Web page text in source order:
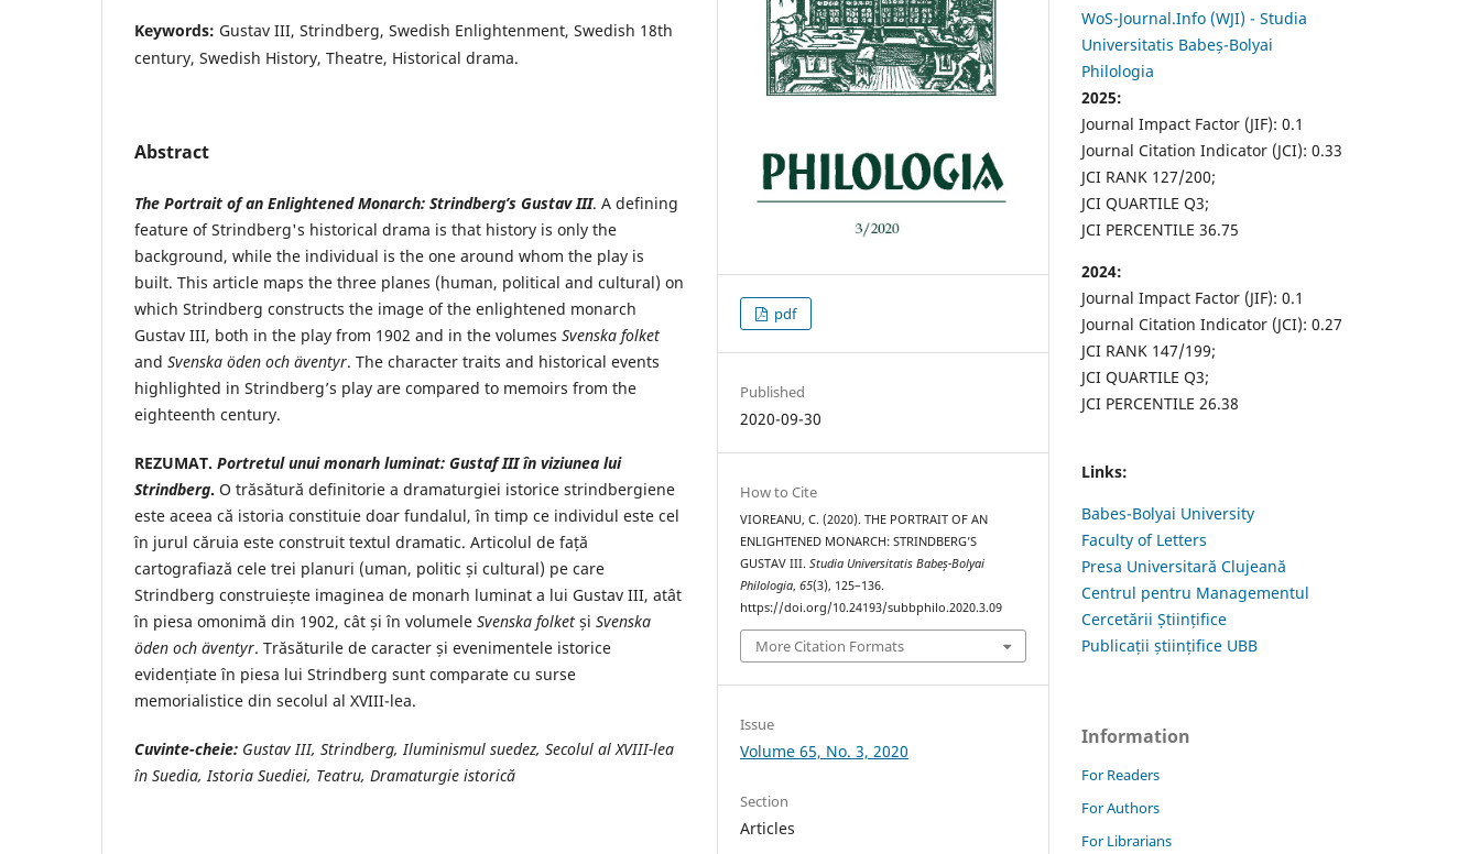
Keywords: Gustav III, Strindberg, Swedish Enlightenment, Swedish 18th
century, Swedish History, Theatre, Historical drama.
Abstract
The Portrait of an Enlightened Monarch: Strindberg’s Gustav III. A defining
feature of Strindberg's historical drama is that history is only the
background, while the individual is the one around whom the play is
built. This article maps the three planes (human, political and cultural) on
which Strindberg constructs the image of the enlightened monarch
Gustav III, both in the play from 1902 and in the volumes Svenska folket
and Svenska öden och äventyr. The character traits and historical events
highlighted in Strindberg’s play are compared to memoirs from the
eighteenth century.
REZUMAT. Portretul unui monarh luminat: Gustaf III în viziunea lui
Strindberg. O trăsătură definitorie a dramaturgiei istorice strindbergiene
este aceea că istoria constituie doar fundalul, în timp ce individul este cel
în jurul căruia este construit textul dramatic. Articolul de față
cartografiază cele trei planuri (uman, politic și cultural) pe care
Strindberg construiește imaginea de monarh luminat a lui Gustav III, atât
în piesa omonimă din 1902, cât și în volumele Svenska folket și Svenska
öden och äventyr. Trăsăturile de caracter și evenimentele istorice
evidențiate în piesa lui Strindberg sunt comparate cu surse
memorialistice din secolul al XVIII-lea.
Cuvinte-cheie: Gustav III, Strindberg, Iluminismul suedez, Secolul al XVIII-lea
în Suedia, Istoria Suediei, Teatru, Dramaturgie istorică
pdf
Published
2020-09-30
How to Cite
VIOREANU, C. (2020). THE PORTRAIT OF AN
ENLIGHTENED MONARCH: STRINDBERG’S
GUSTAV III.Studia Universitatis Babeș-Bolyai
Philologia,65(3), 125–136.
https://doi.org/10.24193/subbphilo.2020.3.09
More Citation Formats
Issue
Volume 65, No. 3, 2020
Section
Articles
WoS-Journal.Info (WJI) - Studia
Universitatis Babeș-Bolyai
Philologia
2025:
Journal Impact Factor (JIF): 0.1
Journal Citation Indicator (JCI): 0.33
JCI RANK 127/200;
JCI QUARTILE Q3;
JCI PERCENTILE 36.75
2024:
Journal Impact Factor (JIF): 0.1
Journal Citation Indicator (JCI): 0.27
JCI RANK 147/199;
JCI QUARTILE Q3;
JCI PERCENTILE 26.38
Links:
Babes-Bolyai University
Faculty of Letters
Presa Universitară Clujeană
Centrul pentru Managementul
Cercetării Științifice
Publicații științifice UBB
Information
For Readers
For Authors
For Librarians